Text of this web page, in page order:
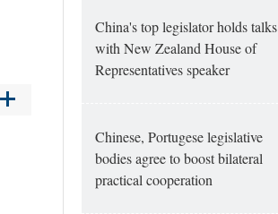
China's top legislator holds talks
with New Zealand House of
Representatives speaker
Chinese, Portugese legislative
bodies agree to boost bilateral
practical cooperation